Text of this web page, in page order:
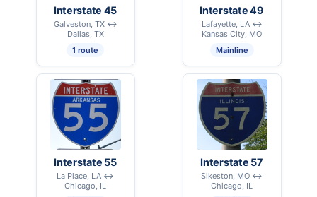
Interstate 45
Galveston, TX ↔
Dallas, TX
1 route
Interstate 49
Lafayette, LA ↔
Kansas City, MO
Mainline
Interstate 55
La Place, LA ↔
Chicago, IL
Interstate 57
Sikeston, MO ↔
Chicago, IL